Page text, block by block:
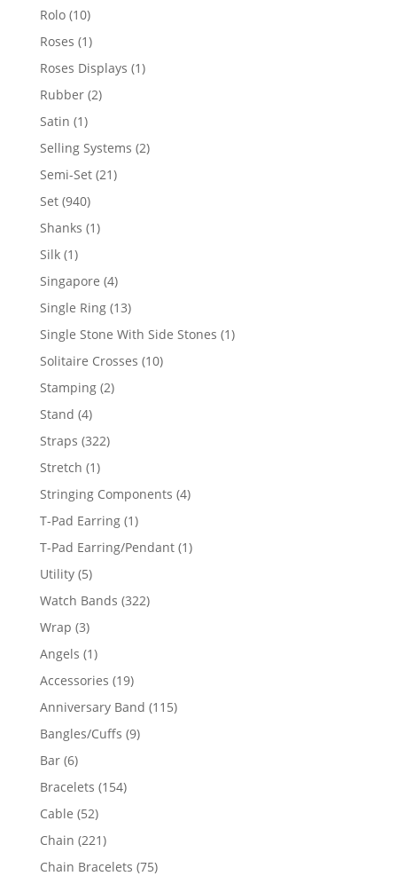
Rolo 1010
products
Roses 11
product
Roses Displays 11
Rubber 22
Satin 11
product
Selling Systems 22
Semi-Set 2121
Set 940940
products
Shanks 11
Silk 11
product
Singapore 44
products
Single Ring 1313
products
Single Stone With Side Stones 11
Solitaire Crosses 1010
Stamping 22
Stand 44
products
Straps 322322
Stretch 11
product
Stringing Components 44
T-Pad Earring 11
product
T-Pad Earring/Pendant 11
Utility 55
products
Watch Bands 322322
Wrap 33
products
Angels 11
product
Accessories 1919
products
Anniversary Band 115115
Bangles/Cuffs 99
Bar 66
products
Bracelets 154154
Cable 5252
products
Chain 221221
products
Chain Bracelets 7575